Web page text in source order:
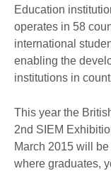
Education
operates in 58
international
enabling the
institutions in
This year the
2nd SIEM
March 2015 will
where graduates,